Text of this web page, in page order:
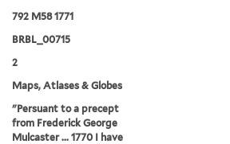
792 M58 1771
BRBL_00715
2
Maps, Atlases & Globes
"Persuant to a precept
from Frederick George
Mulcaster ... 1770 I have